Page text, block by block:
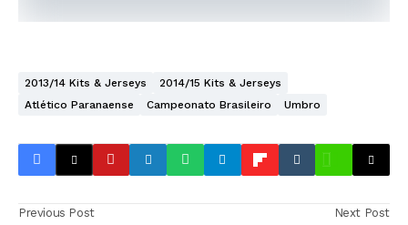
2013/14 Kits & Jerseys
2014/15 Kits & Jerseys
Atlético Paranaense
Campeonato Brasileiro Umbro
Previous Post Next Post